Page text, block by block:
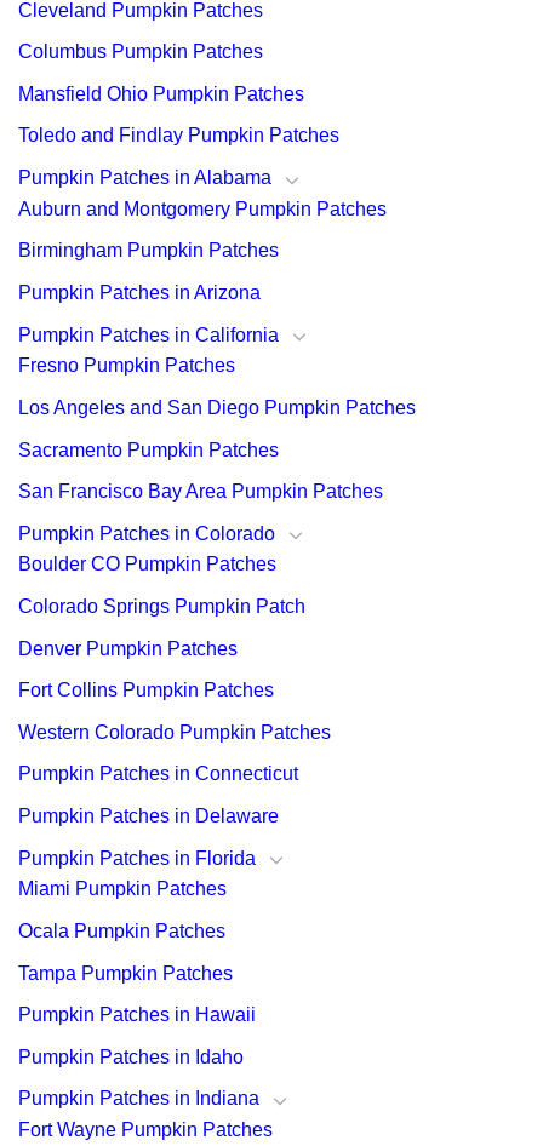
Cleveland Pumpkin Patches
Columbus Pumpkin Patches
Mansfield Ohio Pumpkin Patches
Toledo and Findlay Pumpkin Patches
Pumpkin Patches in Alabama
Auburn and Montgomery Pumpkin Patches
Birmingham Pumpkin Patches
Pumpkin Patches in Arizona
Pumpkin Patches in California
Fresno Pumpkin Patches
Los Angeles and San Diego Pumpkin Patches
Sacramento Pumpkin Patches
San Francisco Bay Area Pumpkin Patches
Pumpkin Patches in Colorado
Boulder CO Pumpkin Patches
Colorado Springs Pumpkin Patch
Denver Pumpkin Patches
Fort Collins Pumpkin Patches
Western Colorado Pumpkin Patches
Pumpkin Patches in Connecticut
Pumpkin Patches in Delaware
Pumpkin Patches in Florida
Miami Pumpkin Patches
Ocala Pumpkin Patches
Tampa Pumpkin Patches
Pumpkin Patches in Hawaii
Pumpkin Patches in Idaho
Pumpkin Patches in Indiana
Fort Wayne Pumpkin Patches